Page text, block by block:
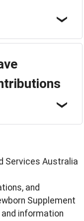
Services Australia
and
Supplement
information